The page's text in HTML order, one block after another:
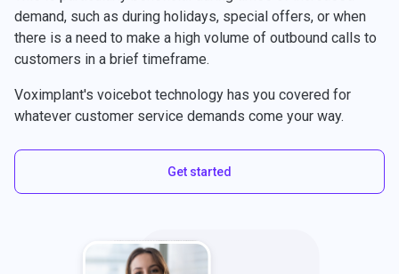
demand, such as during holidays, special offers, or when
there is a need to make a high volume of outbound calls to
customers in a brief timeframe.
Voximplant's voicebot technology has you covered for
whatever customer service demands come your way.
Get started